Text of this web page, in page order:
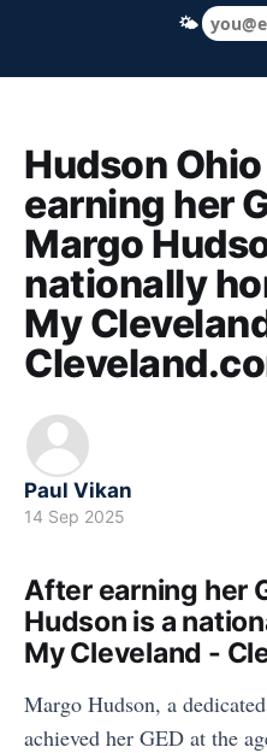
Hudson Ohio 411
Hudson
earning her
Margo
nationally
My
Paul Vikan
14 Sep 2025
After earning her
Hudson is a
My Cleveland -
Margo Hudson, a
achieved her GED at the
🌤